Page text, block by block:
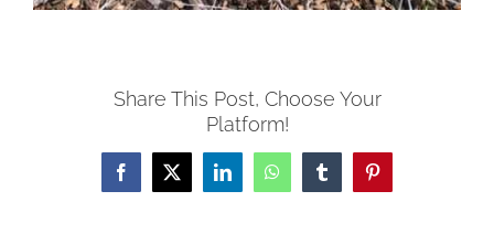
Share This Post, Choose Your
Platform!
Facebook
X LinkedInWhatsAppTumblrPinterest